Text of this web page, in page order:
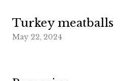
Turkey meatballs
May 22, 2024